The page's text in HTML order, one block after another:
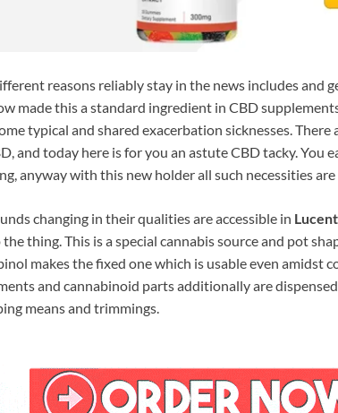
reasons reliably stay in the news includes and
made this a standard ingredient in CBD
typical and shared exacerbation sicknesses. There
and today here is for you an astute CBD tacky. You
anyway with this new holder all such necessities are
changing in their qualities are accessible in
thing. This is a special cannabis source and pot
makes the fixed one which is usable even amidst
and cannabinoid parts additionally are
means and trimmings.